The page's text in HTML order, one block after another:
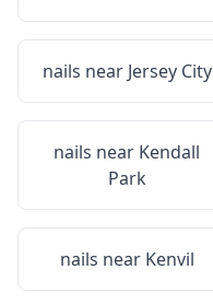
nails near Jersey City
nails near Kendall
Park
nails near Kenvil